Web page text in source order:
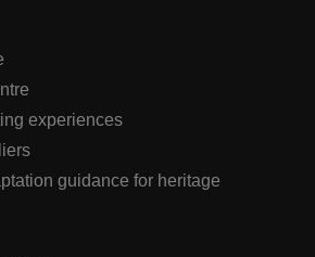
experiences
guidance for heritage